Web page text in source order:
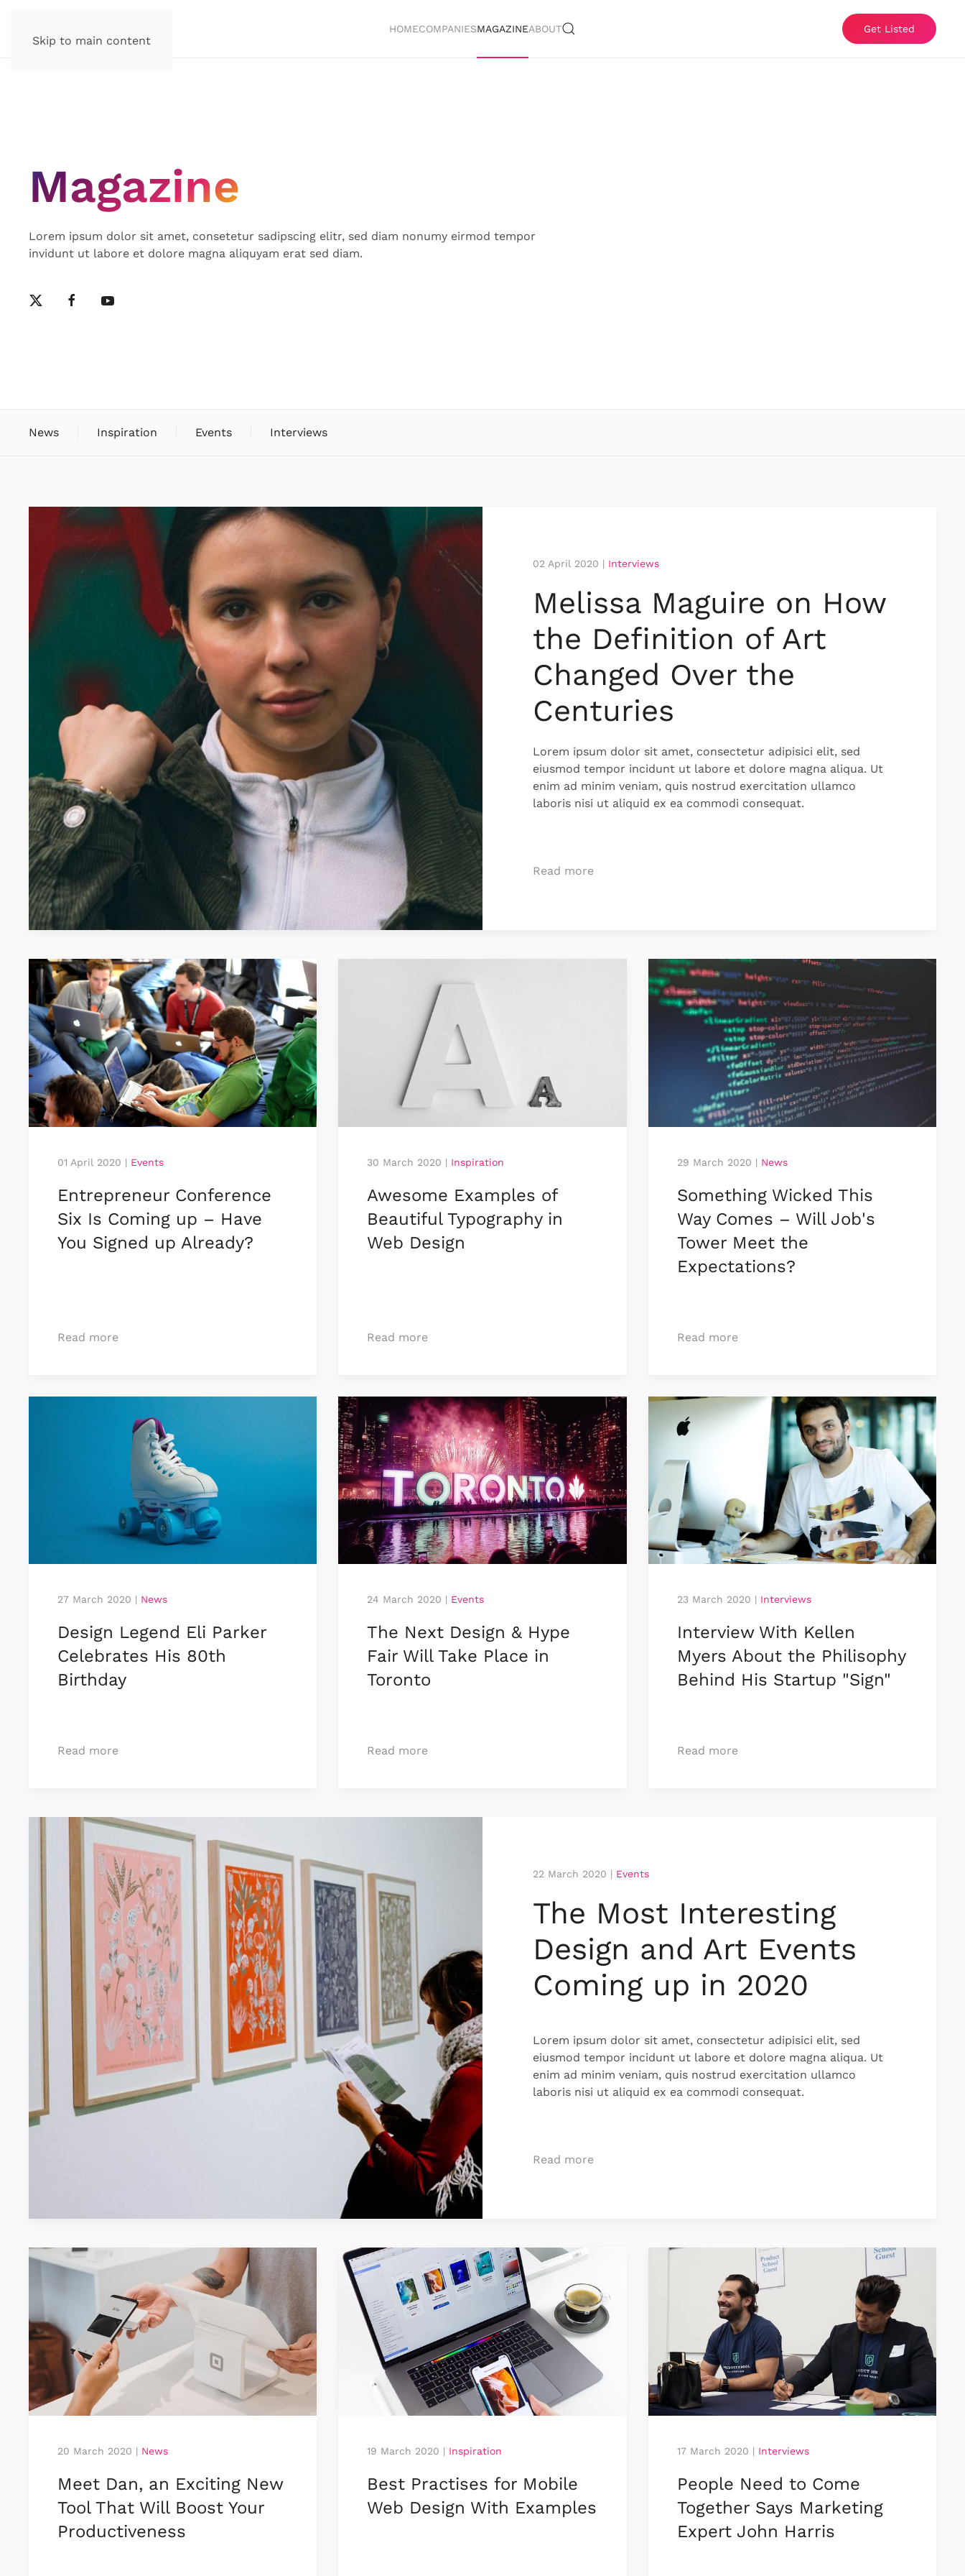
Skip to main content
HOMECOMPANIESMAGAZINEABOUT Get Listed
Magazine
Lorem ipsum dolor sit amet, consetetur sadipscing elitr, sed diam nonumy eirmod tempor
invidunt ut labore et dolore magna aliquyam erat sed diam.
News Inspiration Events Interviews
02 April 2020 | Interviews
Melissa Maguire on How
the Definition of Art
Changed Over the
Centuries
Lorem ipsum dolor sit amet, consectetur adipisici elit, sed
eiusmod tempor incidunt ut labore et dolore magna aliqua. Ut
enim ad minim veniam, quis nostrud exercitation ullamco
laboris nisi ut aliquid ex ea commodi consequat.
Read more
01 April 2020 | Events
Entrepreneur Conference
Six Is Coming up – Have
You Signed up Already?
Read more
30 March 2020 | Inspiration
Awesome Examples of
Beauti­ful Typo­­­­graphy in
Web Design
Read more
29 March 2020 | News
Something Wicked This
Way Comes – Will Job's
Tower Meet the
Expectations?
Read more
27 March 2020 | News
Design Legend Eli Parker
Celebrates His 80th
Birthday
Read more
24 March 2020 | Events
The Next Design & Hype
Fair Will Take Place in
Toronto
Read more
23 March 2020 | Interviews
Interview With Kellen
Myers About the Philisophy
Behind His Startup "Sign"
Read more
22 March 2020 | Events
The Most Interesting
Design and Art Events
Coming up in 2020
Lorem ipsum dolor sit amet, consectetur adipisici elit, sed
eiusmod tempor incidunt ut labore et dolore magna aliqua. Ut
enim ad minim veniam, quis nostrud exercitation ullamco
laboris nisi ut aliquid ex ea commodi consequat.
Read more
20 March 2020 | News
Meet Dan, an Exciting New
Tool That Will Boost Your
Productiveness
19 March 2020 | Inspiration
Best Practises for Mobile
Web Design With Examples
17 March 2020 | Interviews
People Need to Come
Together Says Marketing
Expert John Harris